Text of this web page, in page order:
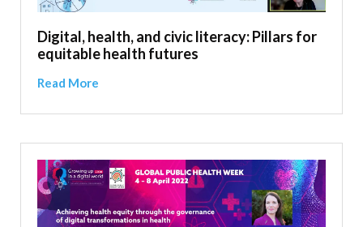
Digital, health, and civic literacy: Pillars for
equitable health futures
Read More